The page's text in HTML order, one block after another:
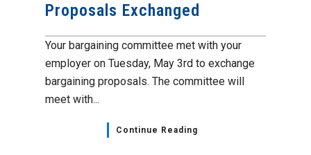
Proposals Exchanged
Your bargaining committee met with your
employer on Tuesday, May 3rd to exchange
bargaining proposals. The committee will
meet with...
Continue Reading